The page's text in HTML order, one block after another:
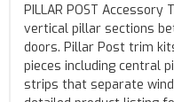
PILLAR POST
vertical pillar sections
doors. Pillar Post trim
pieces including central
strips that separate